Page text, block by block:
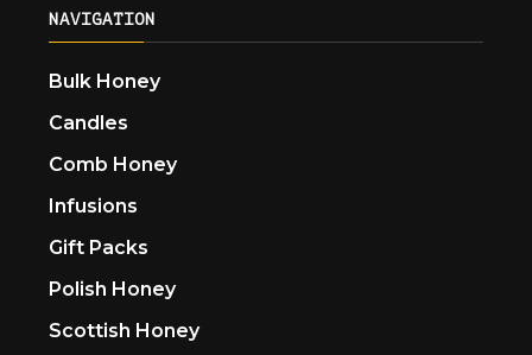
NAVIGATION
Bulk Honey
Candles
Comb Honey
Infusions
Gift Packs
Polish Honey
Scottish Honey